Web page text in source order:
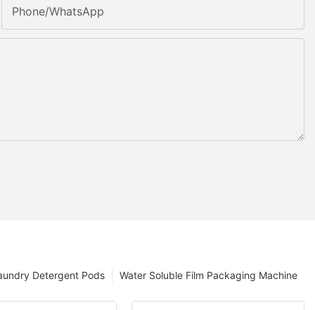
Phone/whatsApp
Water Soluble Film Packaging Machine
Detergent Pods